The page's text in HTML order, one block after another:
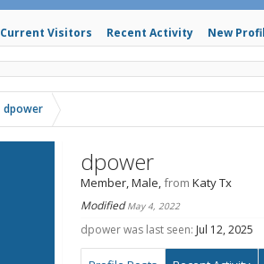
Current Visitors Recent Activity New
dpower
dpower
Member, Male,from Katy Tx
ModifiedMay 4, 2022
dpower was last seen: Jul 12, 2025